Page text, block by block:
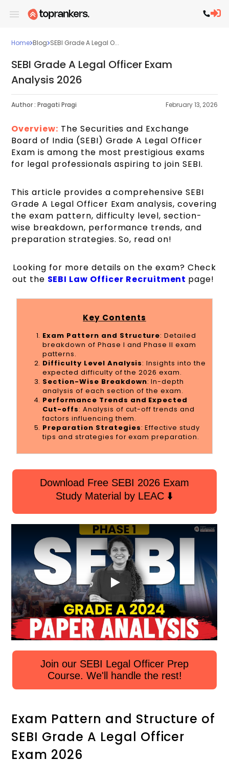
Home Blog SEBI Grade A Legal O...
SEBI Grade A Legal Officer Exam
Analysis 2026
Author : Pragati Pragi February 13, 2026
Overview: The Securities and Exchange
Board of India (SEBI) Grade A Legal Officer
Exam is among the most prestigious exams
for legal professionals aspiring to join SEBI.
This article provides a comprehensive SEBI
Grade A Legal Officer Exam analysis, covering
the exam pattern, difficulty level, section-
wise breakdown, performance trends, and
preparation strategies. So, read on!
Looking for more details on the exam? Check
out the SEBI Law Officer Recruitment page!
Key Contents
Exam Pattern and Structure: Detailed
breakdown of Phase I and Phase II exam
patterns.
Difficulty Level Analysis: Insights into the
expected difficulty of the 2026 exam.
Section-Wise Breakdown: In-depth
analysis of each section of the exam.
Performance Trends and Expected
Cut-offs: Analysis of cut-off trends and
factors influencing them.
Preparation Strategies: Effective study
tips and strategies for exam preparation.
Download Free SEBI 2026 Exam
Study Material by LEAC ⬇️
Join our SEBI Legal Officer Prep
Course. We'll handle the rest!
Exam Pattern and Structure of
SEBI Grade A Legal Officer
Exam 2026